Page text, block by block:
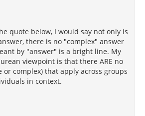
quote below, I would say not only is
there is no "complex" answer
by "answer" is a bright line. My
viewpoint is that there ARE no
complex) that apply across groups
in context.